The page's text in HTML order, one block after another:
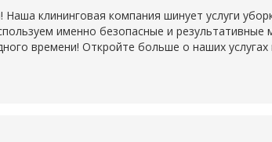
клининговая компания шинует услуги
именно безопасные и
времени! Откройте больше о наших услугах